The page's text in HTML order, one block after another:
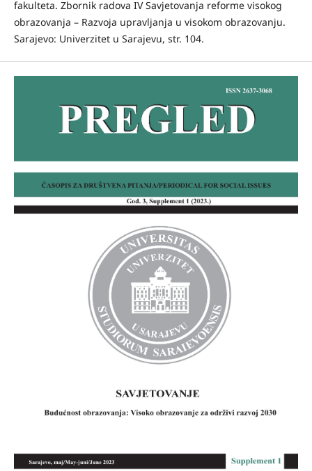
fakulteta. Zbornik radova IV Savjetovanja reforme visokog
obrazovanja – Razvoja upravljanja u visokom obrazovanju.
Sarajevo: Univerzitet u Sarajevu, str. 104.